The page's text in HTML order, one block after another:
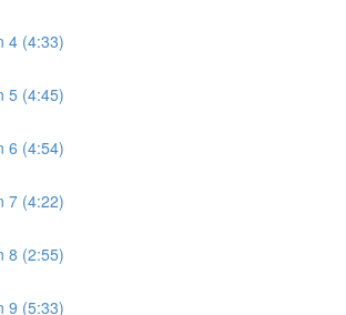
4 (4:33)
5 (4:45)
6 (4:54)
7 (4:22)
8 (2:55)
9 (5:33)